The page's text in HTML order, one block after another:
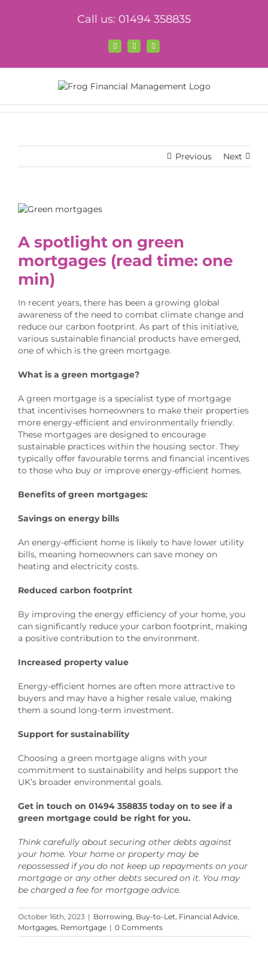
Call us: 01494 358835
Facebook
X LinkedIn
Previous Next
View
A spotlight on green
mortgages (read time: one
min)
In recent years, there has been a growing global
awareness of the need to combat climate change and
reduce our carbon footprint. As part of this initiative,
various sustainable financial products have emerged,
one of which is the green mortgage.
What is a green mortgage?
A green mortgage is a specialist type of mortgage
that incentivises homeowners to make their properties
more energy-efficient and environmentally friendly.
These mortgages are designed to encourage
sustainable practices within the housing sector. They
typically offer favourable terms and financial incentives
to those who buy or improve energy-efficient homes.
Benefits of green mortgages:
Savings on energy bills
An energy-efficient home is likely to have lower utility
bills, meaning homeowners can save money on
heating and electricity costs.
Reduced carbon footprint
By improving the energy efficiency of your home, you
can significantly reduce your carbon footprint, making
a positive contribution to the environment.
Increased property value
Energy-efficient homes are often more attractive to
buyers and may have a higher resale value, making
them a sound long-term investment.
Support for sustainability
Choosing a green mortgage aligns with your
commitment to sustainability and helps support the
UK’s broader environmental goals.
Get in touch on 01494 358835 today on to see if a
green mortgage could be right for you.
Think carefully about securing other debts against
your home. Your home or property may be
repossessed if you do not keep up repayments on your
mortgage or any other debts secured on it. You may
be charged a fee for mortgage advice.
October 16th, 2023 | Borrowing Buy-to-Let Financial Advice
Mortgages Remortgage | 0 Comments